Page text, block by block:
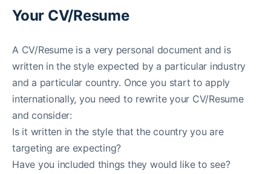
Your CV/Resume
A CV/Resume is a very personal document and is
written in the style expected by a particular industry
and a particular country. Once you start to apply
internationally, you need to rewrite your CV/Resume
and consider:
Is it written in the style that the country you are
targeting are expecting?
Have you included things they would like to see?